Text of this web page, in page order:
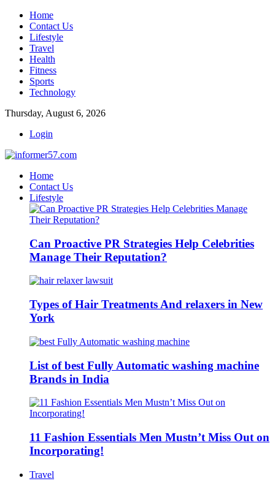
Home
Contact Us
Lifestyle
Travel
Health
Fitness
Sports
Technology
Thursday, August 6, 2026
Login
Home
Contact Us
Lifestyle
Can Proactive PR Strategies Help Celebrities
Manage Their Reputation?
Types of Hair Treatments And relaxers in New
York
List of best Fully Automatic washing machine
Brands in India
11 Fashion Essentials Men Mustn’t Miss Out on
Incorporating!
Travel